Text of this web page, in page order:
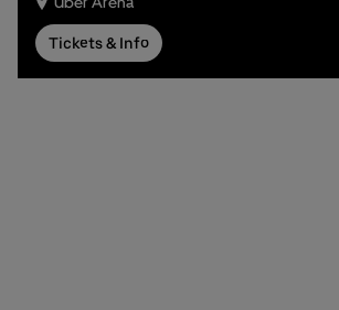
Tickets & Info